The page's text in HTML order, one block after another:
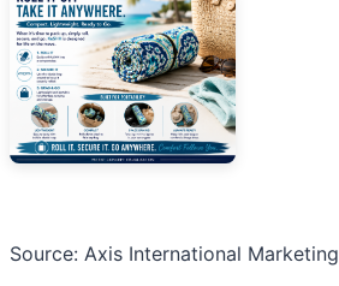
Source: Axis International Marketing